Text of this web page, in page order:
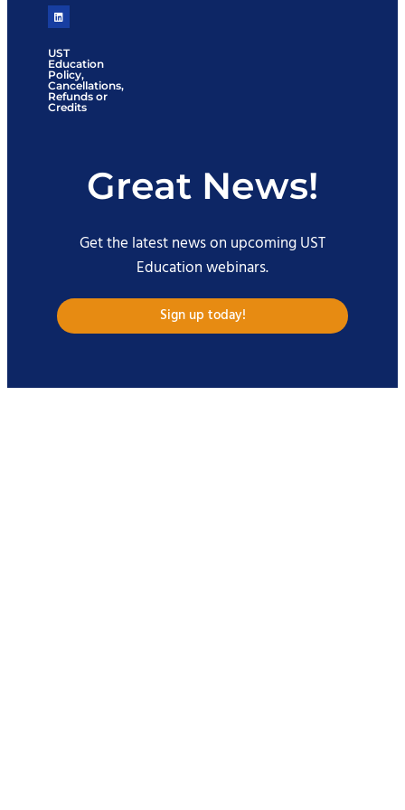
UST
Education
Policy,
Cancellations,
Refunds or
Credits
Great News!
Get the latest news on upcoming UST
Education webinars.
Sign up today!